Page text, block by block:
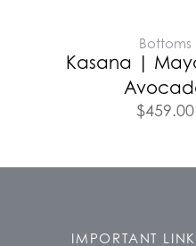
Bottoms
Kasana |
$459.00
IMPORTANT